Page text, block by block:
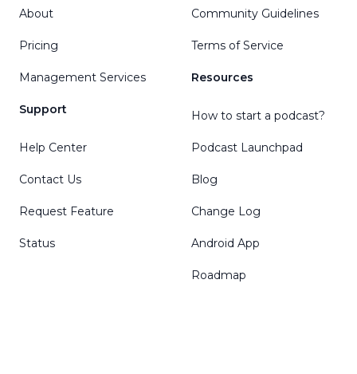
About
Pricing
Management Services
Support
Help Center
Contact Us
Request Feature
Status
Community Guidelines
Terms of Service
Resources
How to start a podcast?
Podcast Launchpad
Blog
Change Log
Android App
Roadmap